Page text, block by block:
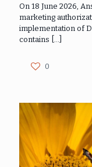
On 18 June 2026,
marketing
implementation of
contains
0